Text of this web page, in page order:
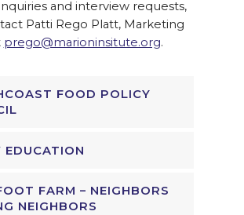
and interview requests,
Patti Rego Platt, Marketing
prego@marioninsitute.org.
FOOD POLICY
EDUCATION
FARM – NEIGHBORS
NEIGHBORS